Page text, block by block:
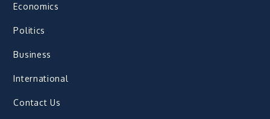
Economics
Politics
Business
International
Contact Us